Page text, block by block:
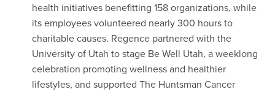
health initiatives benefitting 158 organizations, while
its employees volunteered nearly 300 hours to
charitable causes. Regence partnered with the
University of Utah to stage Be Well Utah, a weeklong
celebration promoting wellness and healthier
lifestyles, and supported The Huntsman Cancer